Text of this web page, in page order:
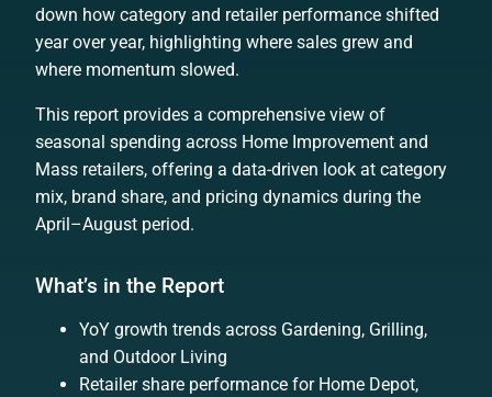
down how category and retailer performance shifted
year over year, highlighting where sales grew and
where momentum slowed.
This report provides a comprehensive view of
seasonal spending across Home Improvement and
Mass retailers, offering a data-driven look at category
mix, brand share, and pricing dynamics during the
April–August period.
What’s in the Report
YoY growth trends across Gardening, Grilling,
and Outdoor Living
Retailer share performance for Home Depot,